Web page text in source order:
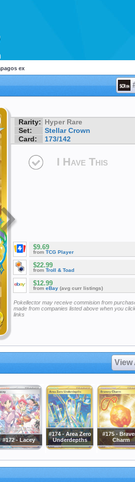
ex
Rarity: Hyper Rare
Set:
Stellar Crown
Card:
173/142
I Have This
$9.69
from TCG Player
$22.99
from Troll & Toad
$12.99
from eBay (avg curr listings)
Pokellector may receive commision from
made from companies listed above when you
links
View
#172 - Lacey
#174 - Area Zero
Underdepths
#175 -
Charm